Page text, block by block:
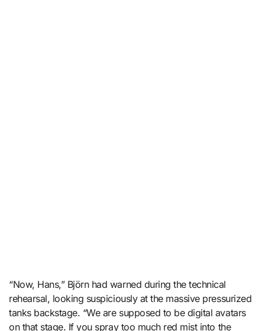
“Now, Hans,” Björn had warned during the technical
rehearsal, looking suspiciously at the massive pressurized
tanks backstage. “We are supposed to be digital avatars
on that stage. If you spray too much red mist into the